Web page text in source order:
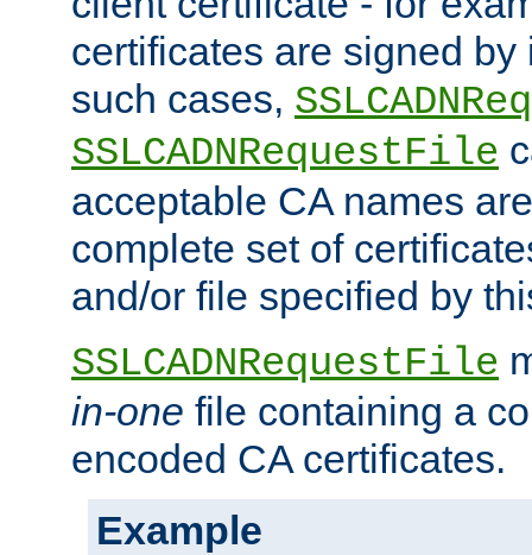
certificates are signed
such cases,
SSLCADNRequestFile
acceptable CA names
complete set of
and/or file specified by
SSLCADNRequestFile
in-one file containing a
encoded CA certificates.
Example